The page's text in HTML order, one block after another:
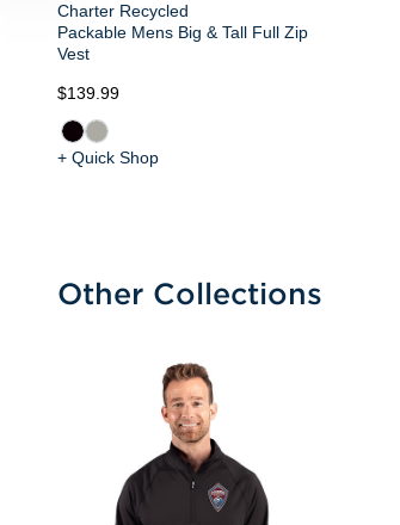
Charter Recycled
Packable Mens Big & Tall Full Zip
Vest
$139.99
+ Quick Shop
Other Collections